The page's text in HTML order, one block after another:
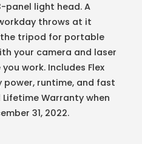
panel light head. A
throws at it
the tripod for portable
your camera and laser
work. Includes Flex
runtime, and fast
Warranty when
31, 2022.